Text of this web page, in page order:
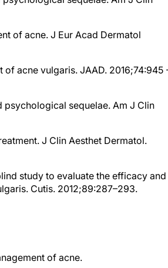
Cutis. 2012;89:287–293.